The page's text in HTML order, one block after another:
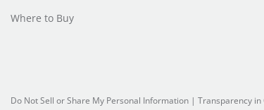
Where to Buy
Do Not Sell or Share My Personal Information | Transparency in